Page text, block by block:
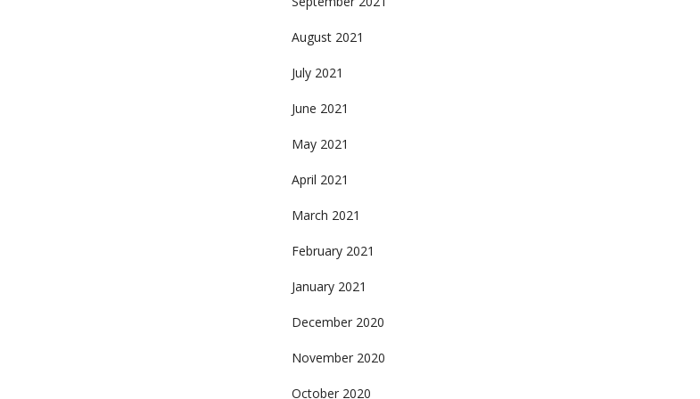
August 2021
July 2021
June 2021
May 2021
April 2021
March 2021
February 2021
January 2021
December 2020
November 2020
October 2020